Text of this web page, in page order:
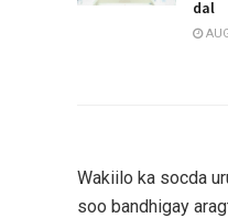
dal
Wakiilo ka socda
soo bandhigay